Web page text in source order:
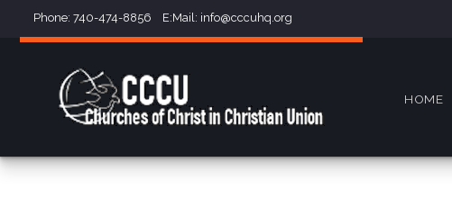
Phone: 740-474-8856 E:Mail: info@cccuhq.org
HOME